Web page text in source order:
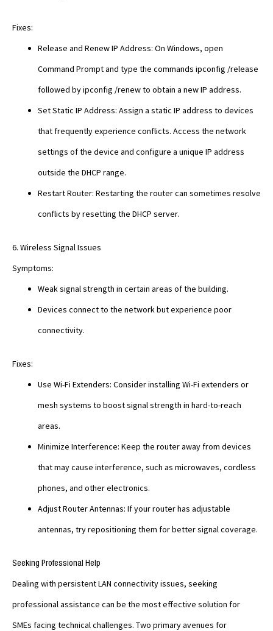
Fixes:
Release and Renew IP Address: On Windows, open
Command Prompt and type the commands ipconfig /release
followed by ipconfig /renew to obtain a new IP address.
Set Static IP Address: Assign a static IP address to devices
that frequently experience conflicts. Access the network
settings of the device and configure a unique IP address
outside the DHCP range.
Restart Router: Restarting the router can sometimes resolve
conflicts by resetting the DHCP server.
6. Wireless Signal Issues
Symptoms:
Weak signal strength in certain areas of the building.
Devices connect to the network but experience poor
connectivity.
Fixes:
Use Wi-Fi Extenders: Consider installing Wi-Fi extenders or
mesh systems to boost signal strength in hard-to-reach
areas.
Minimize Interference: Keep the router away from devices
that may cause interference, such as microwaves, cordless
phones, and other electronics.
Adjust Router Antennas: If your router has adjustable
antennas, try repositioning them for better signal coverage.
Seeking Professional Help
Dealing with persistent LAN connectivity issues, seeking
professional assistance can be the most effective solution for
SMEs facing technical challenges. Two primary avenues for